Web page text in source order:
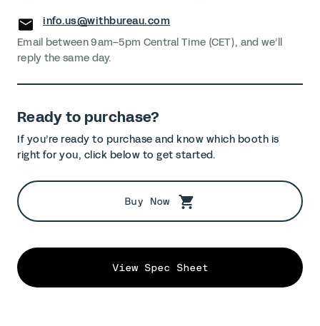
info.us@withbureau.com
Email between 9am–5pm Central Time (CET), and we’ll
reply the same day.
Ready to purchase?
If you’re ready to purchase and know which booth is
right for you, click below to get started.
Buy Now
View Spec Sheet